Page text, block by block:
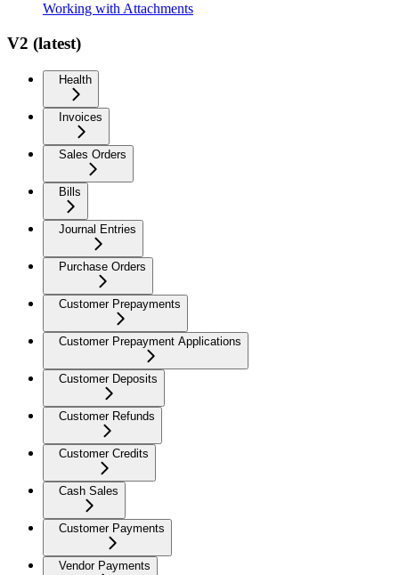
Working with Attachments
V2 (latest)
Health
Invoices
Sales Orders
Bills
Journal Entries
Purchase Orders
Customer Prepayments
Customer Prepayment Applications
Customer Deposits
Customer Refunds
Customer Credits
Cash Sales
Customer Payments
Vendor Payments